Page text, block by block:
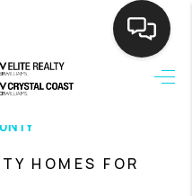
HOME
BUYING
HOMES FOR